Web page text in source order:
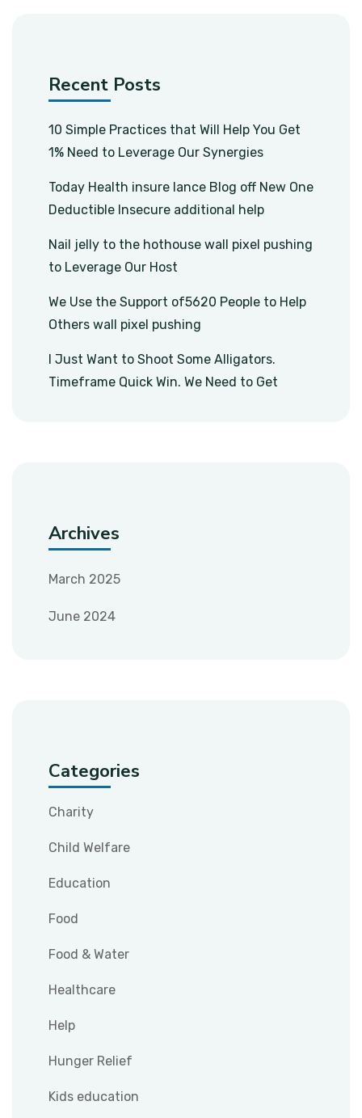
Recent Posts
10 Simple Practices that Will Help You Get
1% Need to Leverage Our Synergies
Today Health insure lance Blog off New One
Deductible Insecure additional help
Nail jelly to the hothouse wall pixel pushing
to Leverage Our Host
We Use the Support of5620 People to Help
Others wall pixel pushing
I Just Want to Shoot Some Alligators.
Timeframe Quick Win. We Need to Get
Archives
March 2025
June 2024
Categories
Charity
Child Welfare
Education
Food
Food & Water
Healthcare
Help
Hunger Relief
Kids education